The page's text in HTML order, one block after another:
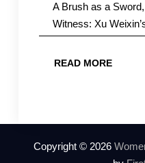
A Brush as a
Witness: Xu
READ MORE
Copyright © 2026